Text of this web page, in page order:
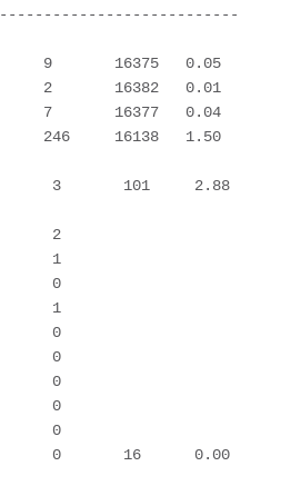
9       16375   0.05
2       16382   0.01
7       16377   0.04
246     16138   1.50
3       101     2.88
2
1
0
1
0
0
0
0
0
0       16      0.00